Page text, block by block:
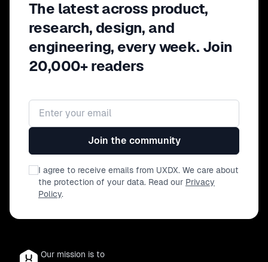
The latest across product,
research, design, and
engineering, every week. Join
20,000+ readers
Email address
Join the community
I agree to receive emails from UXDX. We care about
the protection of your data. Read our Privacy
Policy.
Our mission is to